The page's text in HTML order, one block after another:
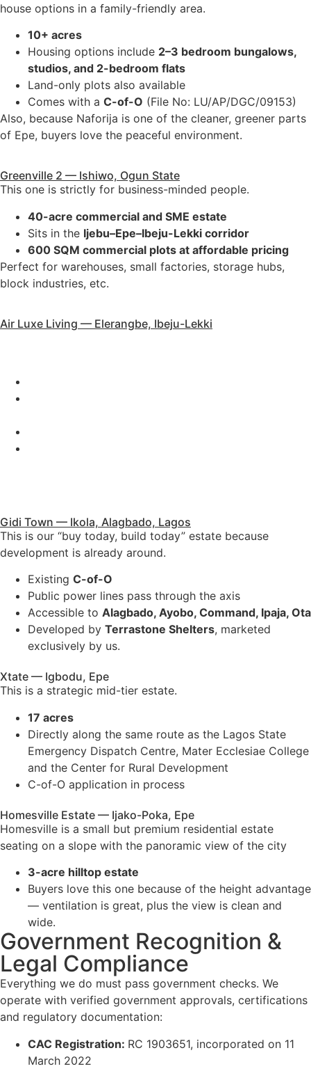
house options in a family-friendly area.
10+ acres
Housing options include 2–3 bedroom bungalows,
studios, and 2-bedroom flats
Land-only plots also available
Comes with a C-of-O (File No: LU/AP/DGC/09153)
Also, because Naforija is one of the cleaner, greener parts
of Epe, buyers love the peaceful environment.
Greenville 2 — Ishiwo, Ogun State
This one is strictly for business-minded people.
40-acre commercial and SME estate
Sits in the Ijebu–Epe–Ibeju-Lekki corridor
600 SQM commercial plots at affordable pricing
Perfect for warehouses, small factories, storage hubs,
block industries, etc.
Air Luxe Living — Elerangbe, Ibeju-Lekki
Gidi Town — Ikola, Alagbado, Lagos
This is our “buy today, build today” estate because
development is already around.
Existing C-of-O
Public power lines pass through the axis
Accessible to Alagbado, Ayobo, Command, Ipaja, Ota
Developed by Terrastone Shelters, marketed
exclusively by us.
Xtate — Igbodu, Epe
This is a strategic mid-tier estate.
17 acres
Directly along the same route as the Lagos State
Emergency Dispatch Centre, Mater Ecclesiae College
and the Center for Rural Development
C-of-O application in process
Homesville Estate — Ijako-Poka, Epe
Homesville is a small but premium residential estate
seating on a slope with the panoramic view of the city
3-acre hilltop estate
Buyers love this one because of the height advantage
— ventilation is great, plus the view is clean and
wide.
Government Recognition &
Legal Compliance
Everything we do must pass government checks. We
operate with verified government approvals, certifications
and regulatory documentation:
CAC Registration: RC 1903651, incorporated on 11
March 2022